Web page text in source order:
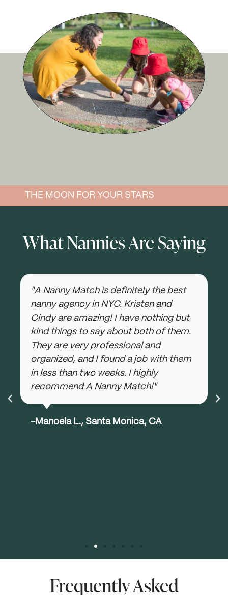
THE MOON FOR YOUR STARS
What Nannies Are Saying
"A Nanny Match is definitely the best
nanny agency in NYC. Kristen and
Cindy are amazing! I have nothing but
kind things to say about both of them.
They are very professional and
organized, and I found a job with them
in less than two weeks. I highly
recommend A Nanny Match!"
-Manoela L., Santa Monica, CA
Frequently Asked